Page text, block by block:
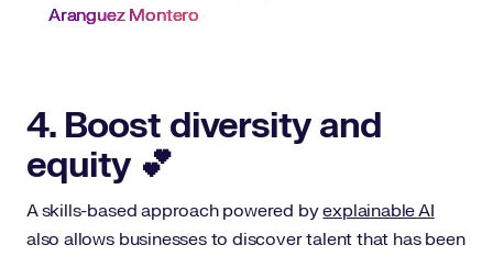
Aranguez Montero
4. Boost diversity and
equity 💕
A skills-based approach powered byexplainable AI
also allows businesses to discover talent that has been